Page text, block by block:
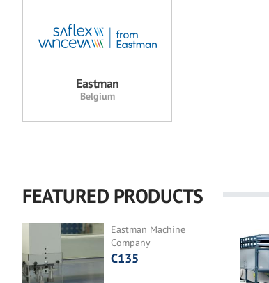
Eastman
Belgium
FEATURED PRODUCTS
Eastman Machine
Company
C135